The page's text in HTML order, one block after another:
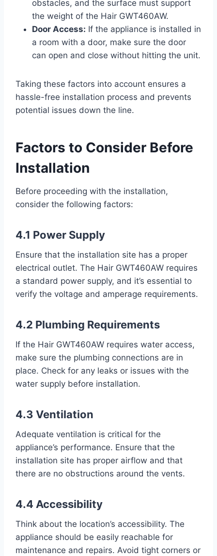
obstacles, and the surface must support
the weight of the Hair GWT460AW.
Door Access: If the appliance is installed in
a room with a door, make sure the door
can open and close without hitting the unit.
Taking these factors into account ensures a
hassle-free installation process and prevents
potential issues down the line.
Factors to Consider Before
Installation
Before proceeding with the installation,
consider the following factors:
4.1 Power Supply
Ensure that the installation site has a proper
electrical outlet. The Hair GWT460AW requires
a standard power supply, and it’s essential to
verify the voltage and amperage requirements.
4.2 Plumbing Requirements
If the Hair GWT460AW requires water access,
make sure the plumbing connections are in
place. Check for any leaks or issues with the
water supply before installation.
4.3 Ventilation
Adequate ventilation is critical for the
appliance’s performance. Ensure that the
installation site has proper airflow and that
there are no obstructions around the vents.
4.4 Accessibility
Think about the location’s accessibility. The
appliance should be easily reachable for
maintenance and repairs. Avoid tight corners or